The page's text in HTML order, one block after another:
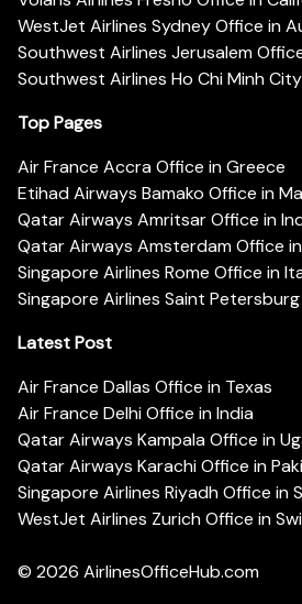
WestJet Airlines Sydney Office in
Southwest Airlines Jerusalem
Southwest Airlines Ho Chi Minh
Top Pages
Air France Accra Office in Greece
Etihad Airways Bamako Office in
Qatar Airways Amritsar Office in
Qatar Airways Amsterdam Office
Singapore Airlines Rome Office in
Singapore Airlines Saint
Latest Post
Air France Dallas Office in Texas
Air France Delhi Office in India
Qatar Airways Kampala Office in
Qatar Airways Karachi Office in
Singapore Airlines Riyadh Office in
WestJet Airlines Zurich Office in
© 2026 AirlinesOfficeHub.com